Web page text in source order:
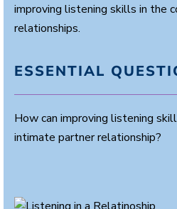
improving listening skills in the
relationships.
ESSENTIAL
How can improving listening
intimate partner relationship?